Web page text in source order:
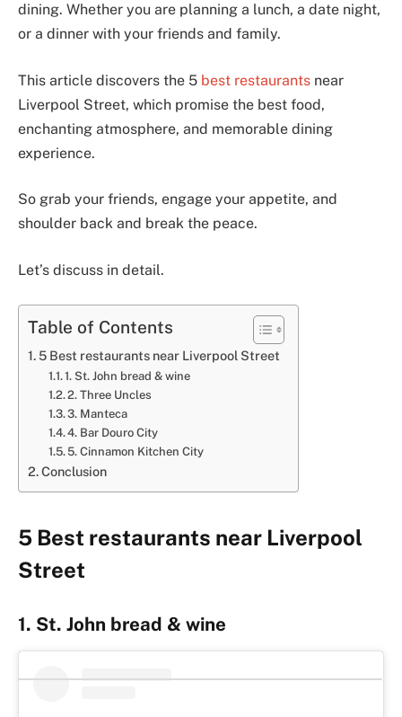
dining. Whether you are planning a lunch, a date night,
or a dinner with your friends and family.
This article discovers the 5 best restaurants near
Liverpool Street, which promise the best food,
enchanting atmosphere, and memorable dining
experience.
So grab your friends, engage your appetite, and
shoulder back and break the peace.
Let’s discuss in detail.
Table of Contents
5 Best restaurants near Liverpool Street
1. St. John bread & wine
2. Three Uncles
3. Manteca
4. Bar Douro City
5. Cinnamon Kitchen City
Conclusion
5 Best restaurants near Liverpool
Street
1. St. John bread & wine